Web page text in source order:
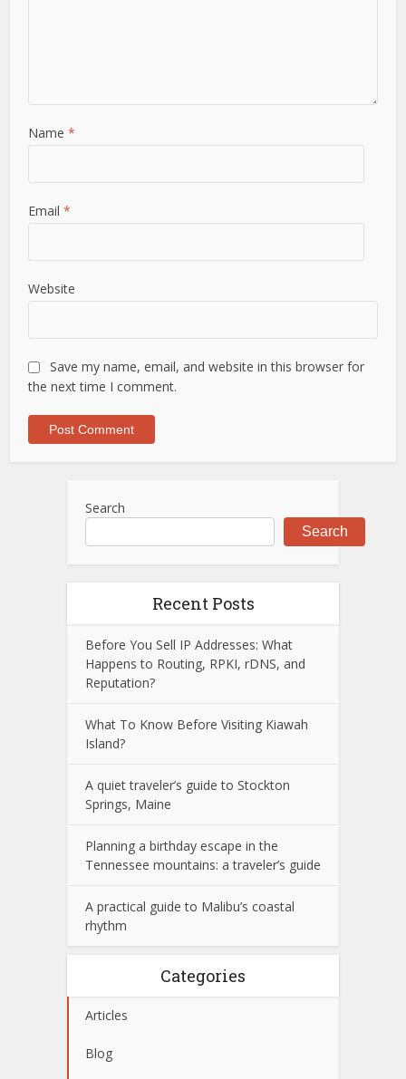
Name*
Email*
Website
Save my name, email, and website in this browser for
the next time I comment.
Search
Search
Recent Posts
Before You Sell IP Addresses: What
Happens to Routing, RPKI, rDNS, and
Reputation?
What To Know Before Visiting Kiawah
Island?
A quiet traveler’s guide to Stockton
Springs, Maine
Planning a birthday escape in the
Tennessee mountains: a traveler’s guide
A practical guide to Malibu’s coastal
rhythm
Categories
Articles
Blog